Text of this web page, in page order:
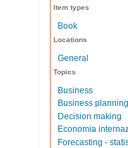
Item types
Book
Locations
General
Topics
Business
Business planning
Decision making
Economia
Forecasting -